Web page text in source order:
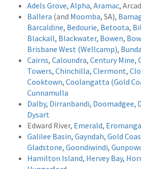
Adels Grove, Alpha, Aramac,
Ballera (and Moomba, SA),
Barcaldine, Bedourie, Betoota,
Blackall, Blackwater, Bowen,
Brisbane West (Wellcamp),
Cairns, Caloundra, Century Mine,
Towers, Chinchilla, Clermont,
Cooktown, Coolangatta (Gold
Cunnamulla
Dalby, Dirranbandi, Doomadgee,
Dysart
Edward River, Emerald, Eromanga
Galilee Basin, Gayndah, Gold
Gladstone, Goondiwindi,
Hamilton Island, Hervey Bay,